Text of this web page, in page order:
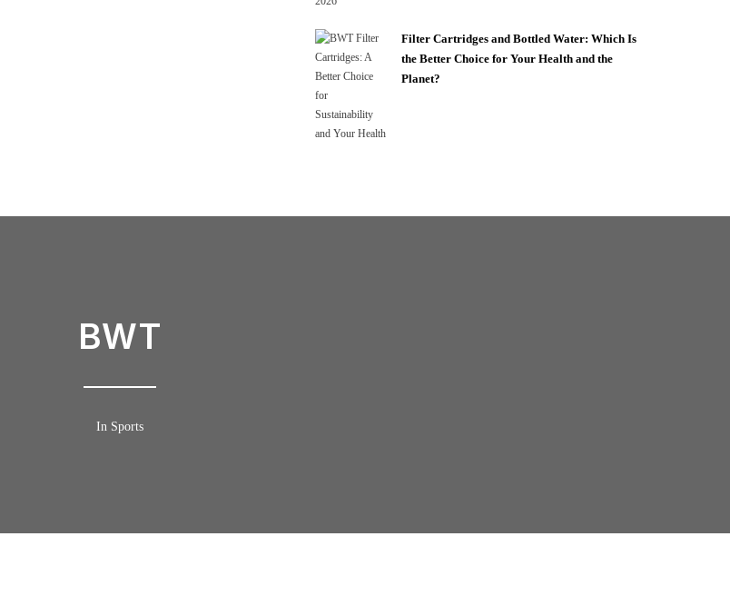
Filter Cartridges and Bottled Water: Which Is
the Better Choice for Your Health and the
Planet?
BWT
In Sports